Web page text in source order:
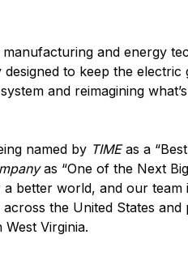
and energy
to keep the electric
and reimagining
named by TIMEas a
as “One of the Next
better world, and our team
the United States
Virginia.